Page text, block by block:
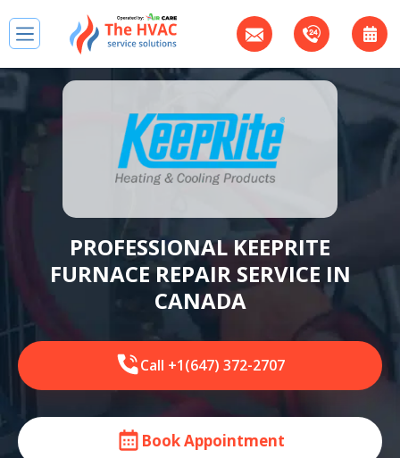
PROFESSIONAL KEEPRITE
FURNACE REPAIR SERVICE IN
CANADA
Call +1(647) 372-2707
Book Appointment